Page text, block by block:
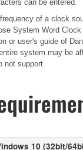
can be entered.
of a clock
System Word
or user's guide of
system may be
not support.
10 (32bit/